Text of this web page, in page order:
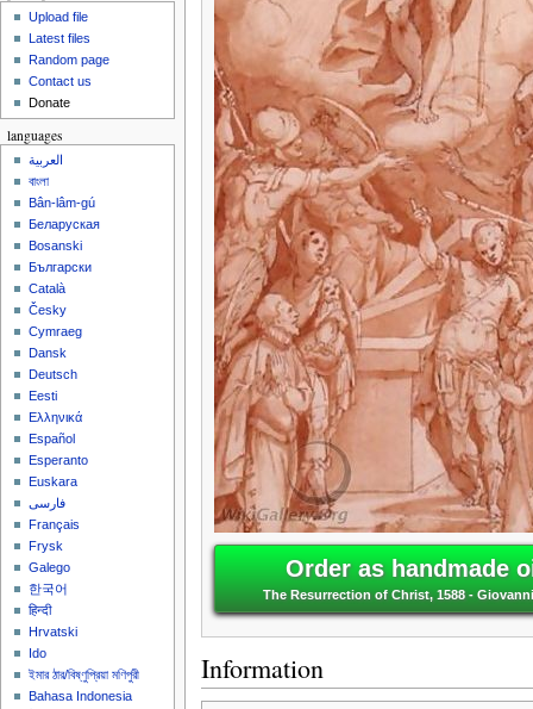
Order as handmade
The Resurrection of Christ, 1588 -
Information
Upload file
Latest files
Random page
Contact us
Donate
languages
العربية
বাংলা
Bân-lâm-gú
Беларуская
Bosanski
Български
Català
Česky
Cymraeg
Dansk
Deutsch
Eesti
Ελληνικά
Español
Esperanto
Euskara
فارسی
Français
Frysk
Galego
한국어
हिन्दी
Hrvatski
Ido
ইমার ঠার/বিষ্ণুপ্রিয়া মণিপুরী
Bahasa Indonesia